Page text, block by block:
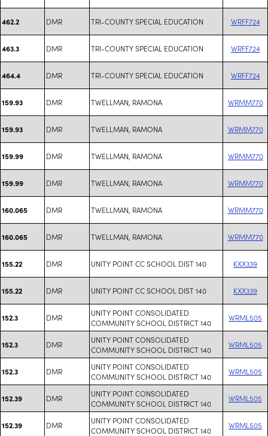
462.2 DMR TRI-COUNTY SPECIAL EDUCATION WRFF724
463.3 DMR TRI-COUNTY SPECIAL EDUCATION WRFF724
464.4 DMR TRI-COUNTY SPECIAL EDUCATION WRFF724
159.93 DMR TWELLMAN, RAMONA WRMM770
159.93 DMR TWELLMAN, RAMONA WRMM770
159.99 DMR TWELLMAN, RAMONA WRMM770
159.99 DMR TWELLMAN, RAMONA WRMM770
160.065 DMR TWELLMAN, RAMONA WRMM770
160.065 DMR TWELLMAN, RAMONA WRMM770
155.22 DMR UNITY POINT CC SCHOOL DIST 140 KXX339
155.22 DMR UNITY POINT CC SCHOOL DIST 140 KXX339
152.3 DMR
UNITY POINT CONSOLIDATED
COMMUNITY SCHOOL DISTRICT 140
WRML505
152.3 DMR
UNITY POINT CONSOLIDATED
COMMUNITY SCHOOL DISTRICT 140
WRML505
152.3 DMR
UNITY POINT CONSOLIDATED
COMMUNITY SCHOOL DISTRICT 140
WRML505
152.39 DMR
UNITY POINT CONSOLIDATED
COMMUNITY SCHOOL DISTRICT 140
WRML505
152.39 DMR
UNITY POINT CONSOLIDATED
COMMUNITY SCHOOL DISTRICT 140
WRML505